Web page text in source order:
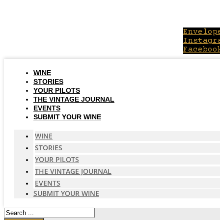
WINE
STORIES
YOUR PILOTS
THE VINTAGE JOURNAL
EVENTS
SUBMIT YOUR WINE
WINE
STORIES
YOUR PILOTS
THE VINTAGE JOURNAL
EVENTS
SUBMIT YOUR WINE
Search